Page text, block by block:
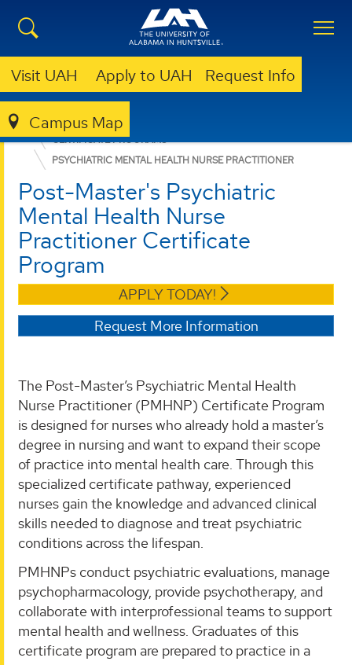
Visit UAH Apply to UAH Request Info
Campus Map
NURSING
GRADUATE PROGRAMS
CERTIFICATE PROGRAMS
PSYCHIATRIC MENTAL HEALTH NURSE PRACTITIONER
Post-Master's Psychiatric
Mental Health Nurse
Practitioner Certificate
Program
APPLY TODAY!
Request More Information
The Post-Master’s Psychiatric Mental Health
Nurse Practitioner (PMHNP) Certificate Program
is designed for nurses who already hold a master’s
degree in nursing and want to expand their scope
of practice into mental health care. Through this
specialized certificate pathway, experienced
nurses gain the knowledge and advanced clinical
skills needed to diagnose and treat psychiatric
conditions across the lifespan.
PMHNPs conduct psychiatric evaluations, manage
psychopharmacology, provide psychotherapy, and
collaborate with interprofessional teams to support
mental health and wellness. Graduates of this
certificate program are prepared to practice in a